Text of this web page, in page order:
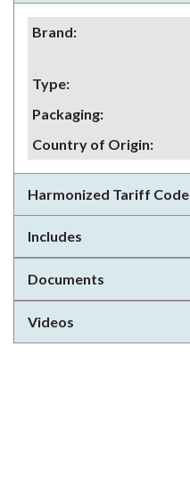
Brand:
Type:
Packaging:
Country of Origin:
Harmonized Tariff Code
Includes
Documents
Videos